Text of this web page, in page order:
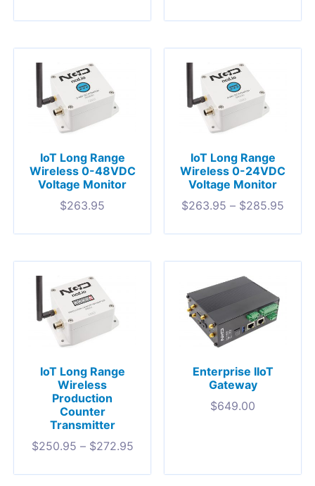
IoT Long Range
Wireless 0-48VDC
Voltage Monitor
$263.95
IoT Long Range
Wireless 0-24VDC
Voltage Monitor
$263.95 – $285.95
IoT Long Range
Wireless
Production
Counter
Transmitter
$250.95 – $272.95
Enterprise IIoT
Gateway
$649.00